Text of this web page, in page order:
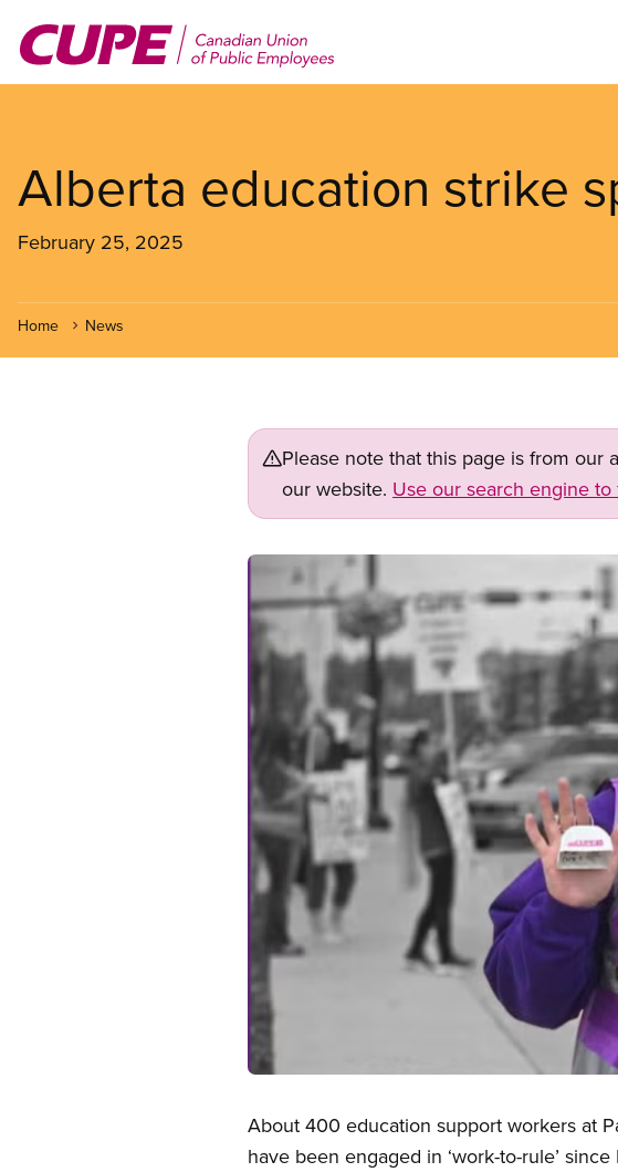
main
Alberta education strike
February 25, 2025
Home News
Please note that this page is from our
our website. Use our search engine to
Image
About 400 education support workers at
have been engaged in ‘work-to-rule’ since